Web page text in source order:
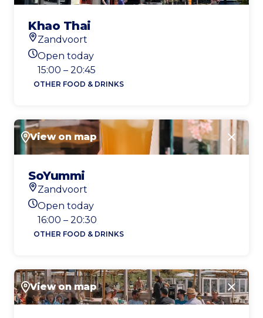
Khao Thai
Location
Zandvoort
Today's opening hours
Open today
15:00 – 20:45
OTHER FOOD & DRINKS
View on map Close
SoYummi
Location
Zandvoort
Today's opening hours
Open today
16:00 – 20:30
OTHER FOOD & DRINKS
View on map Close